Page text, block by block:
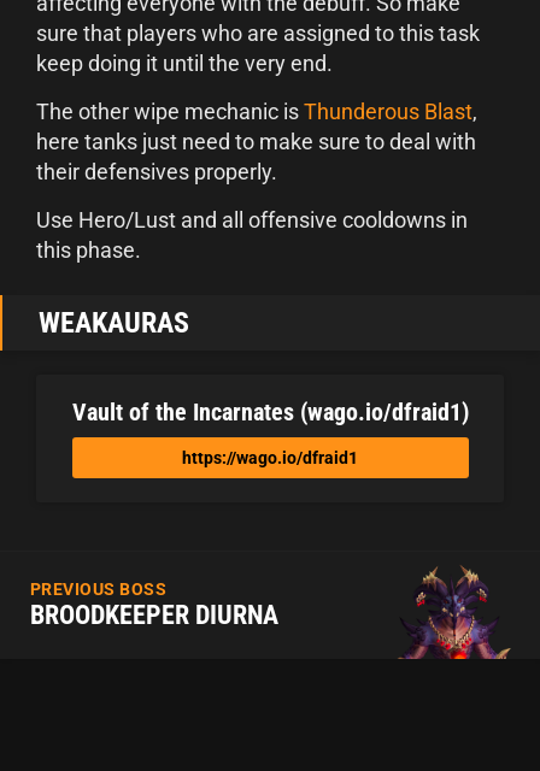
sure that players who are assigned to this task
keep doing it until the very end.
The other wipe mechanic isThunderous Blast,
here tanks just need to make sure to deal with
their defensives properly.
Use Hero/Lust and all offensive cooldowns in
this phase.
WEAKAURAS
Vault of the Incarnates (wago.io/dfraid1)
https://wago.io/dfraid1
PREVIOUS BOSS
BROODKEEPER DIURNA